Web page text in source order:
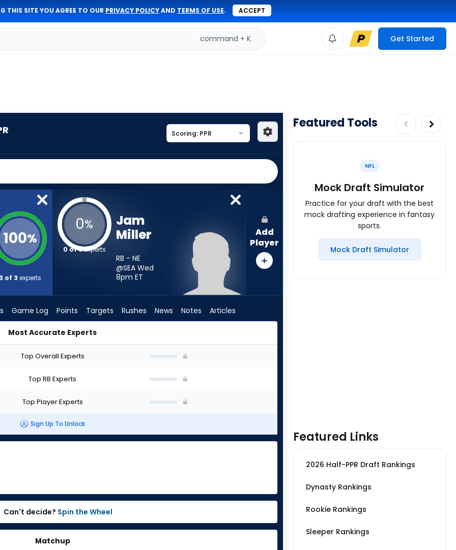
THIS SITE YOU AGREE TO OUR PRIVACY POLICYAND TERMS OF USE. ACCEPT
command + K Get Started
100%
3 of 3 experts
0%
0 of 3experts
Jam
Miller
RB - NE
@SEA Wed
8pm ET
Add
Player
Game Log Points Targets Rushes News Notes Articles
Most Accurate Experts
Top Overall Experts
Top RB Experts
Top Player Experts
Sign Up To Unlock
Can't decide? Spin the Wheel
Matchup
Featured Tools
NFL
Mock Draft Simulator
Practice for your draft with the best
mock drafting experience in fantasy
sports.
Mock Draft Simulator
Featured Links
2026 Half-PPR Draft Rankings
Dynasty Rankings
Rookie Rankings
Sleeper Rankings